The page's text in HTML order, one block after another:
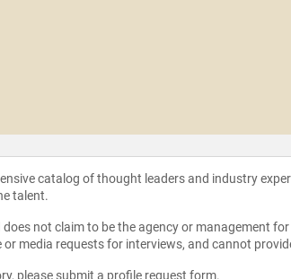
catalog of thought leaders and industry
talent.
not claim to be the agency or management
media requests for interviews, and cannot
please submit a profile request form.